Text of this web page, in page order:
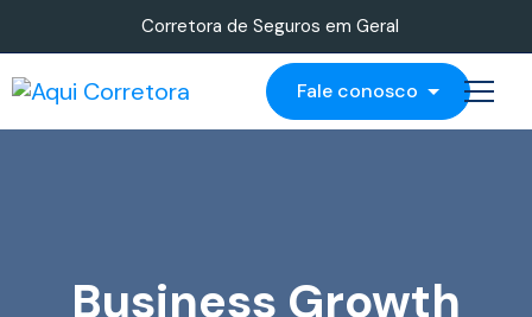
Corretora de Seguros em Geral
Fale conosco
Business Growth